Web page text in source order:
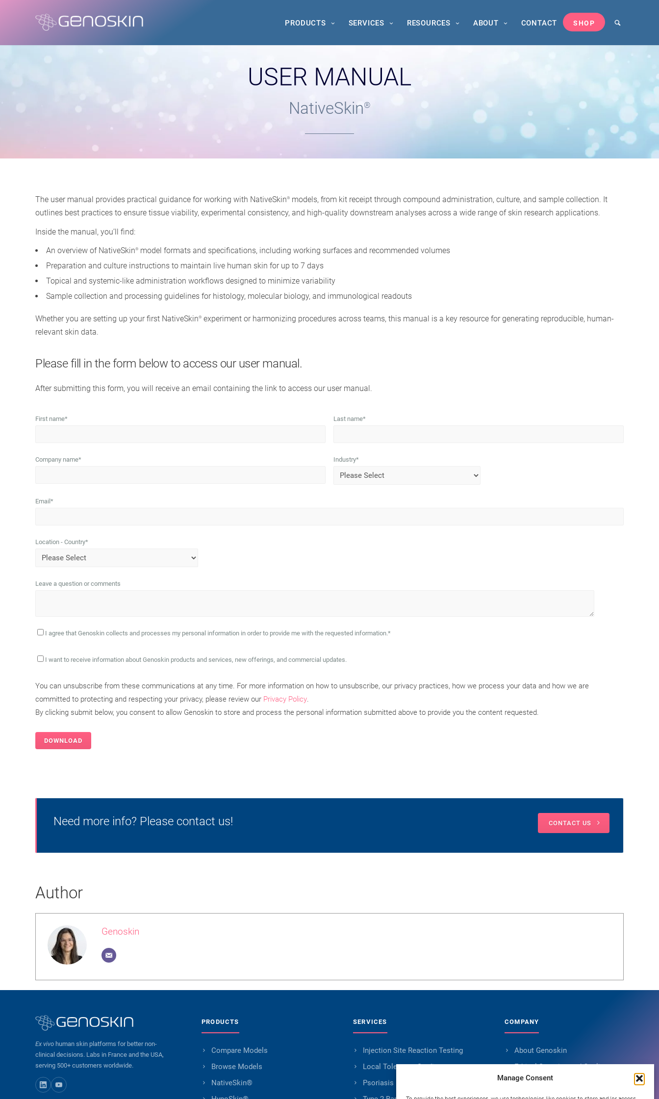
Manage Consent
PRODUCTS SERVICES RESOURCES ABOUT CONTACT SHOP
USER MANUAL
NativeSkin®
The user manual provides practical guidance for working with NativeSkin® models, from kit receipt through compound administration, culture, and sample collection. It
outlines best practices to ensure tissue viability, experimental consistency, and high-quality downstream analyses across a wide range of skin research applications.
Inside the manual, you’ll find:
An overview of NativeSkin® model formats and specifications, including working surfaces and recommended volumes
Preparation and culture instructions to maintain live human skin for up to 7 days
Topical and systemic-like administration workflows designed to minimize variability
Sample collection and processing guidelines for histology, molecular biology, and immunological readouts
Whether you are setting up your first NativeSkin® experiment or harmonizing procedures across teams, this manual is a key resource for generating reproducible, human-
relevant skin data.
Please fill in the form below to access our user manual.
After submitting this form, you will receive an email containing the link to access our user manual.
First name* Last name*
Company name* Industry*
Email *
Location - Country*
Leave a question or comments
I agree that Genoskin collects and processes my personal information in order to provide me with the requested information.*
I want to receive information about Genoskin products and services, new offerings, and commercial updates.
You can unsubscribe from these communications at any time. For more information on how to unsubscribe, our privacy practices, how we process your data and how we are
committed to protecting and respecting your privacy, please review our Privacy Policy.
By clicking submit below, you consent to allow Genoskin to store and process the personal information submitted above to provide you the content requested.
Need more info? Please contact us! CONTACT US
Author
Genoskin
Ex vivo human skin platforms for better non-
clinical decisions. Labs in France and the USA,
serving 500+ customers worldwide.
PRODUCTS
Compare Models
Browse Models
NativeSkin®
SERVICES
Injection Site Reaction Testing
Local Tolerance Studies
Psoriasis Research
COMPANY
About Genoskin
Ethical Sourcing and Quality
Publications (90+)